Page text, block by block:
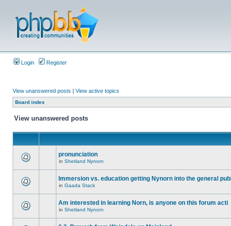
Login Register
View unanswered posts | View active topics
Board index
View unanswered posts
pronunciation
in Shetland Nynorn
Immersion vs. education getting Nynorn into the general publ
in Gaada Stack
Am interested in learning Norn, is anyone on this forum acti
in Shetland Nynorn